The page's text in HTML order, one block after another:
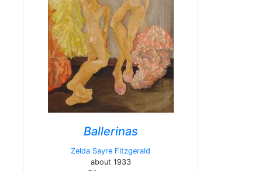
Ballerinas
Zelda Sayre Fitzgerald
about 1933